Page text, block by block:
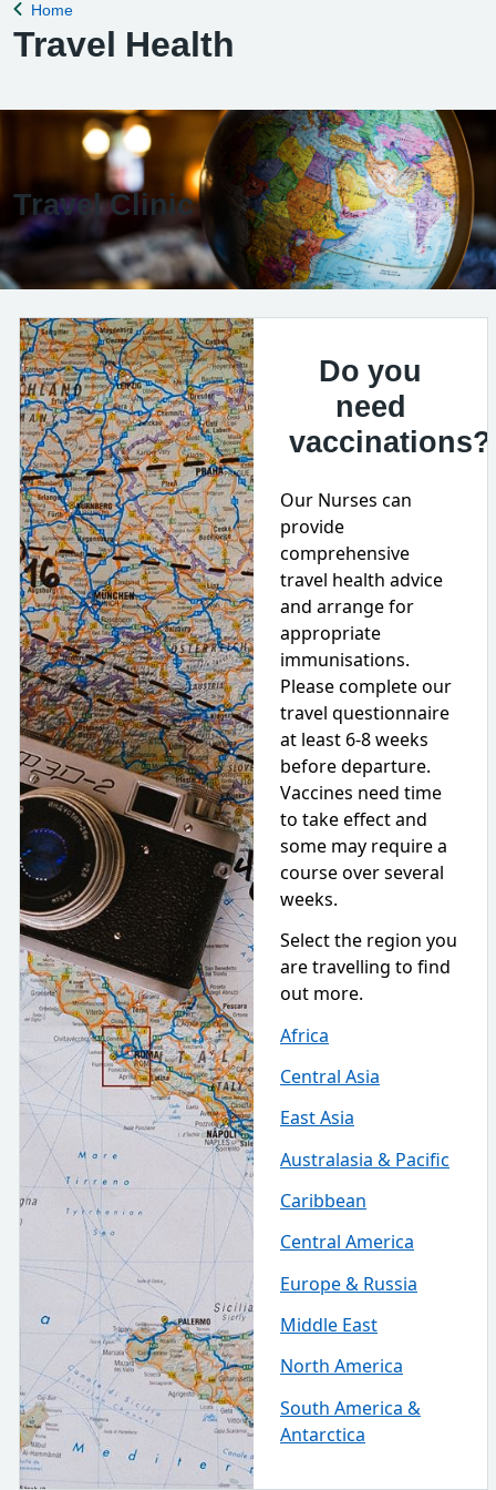
Back to
Home
Travel Health
Travel Clinic
Do you
need
vaccinations?
Our Nurses can
provide
comprehensive
travel health advice
and arrange for
appropriate
immunisations.
Please complete our
travel questionnaire
at least 6-8 weeks
before departure.
Vaccines need time
to take effect and
some may require a
course over several
weeks.
Select the region you
are travelling to find
out more.
Africa
Central Asia
East Asia
Australasia & Pacific
Caribbean
Central America
Europe & Russia
Middle East
North America
South America &
Antarctica